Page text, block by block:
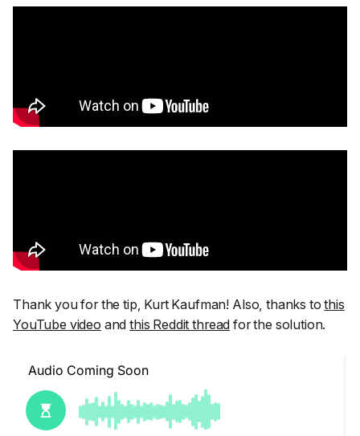
Thank you for the tip, Kurt Kaufman! Also,thanks tothis
YouTube video andthis Reddit thread for the solution.